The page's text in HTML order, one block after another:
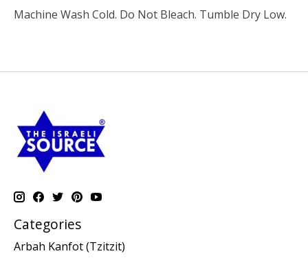
Machine Wash Cold. Do Not Bleach. Tumble Dry Low.
Categories
Arbah Kanfot (Tzitzit)